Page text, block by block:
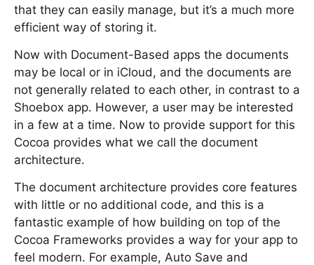
that they can easily manage, but it’s a much more
efficient way of storing it.
Now with Document-Based apps the documents
may be local or in iCloud, and the documents are
not generally related to each other, in contrast to a
Shoebox app. However, a user may be interested
in a few at a time. Now to provide support for this
Cocoa provides what we call the document
architecture.
The document architecture provides core features
with little or no additional code, and this is a
fantastic example of how building on top of the
Cocoa Frameworks provides a way for your app to
feel modern. For example, Auto Save and